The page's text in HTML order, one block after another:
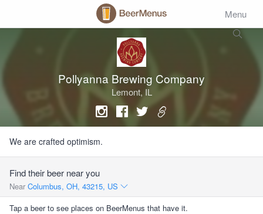
Menu
Pollyanna Brewing Company
Lemont, IL
We are crafted optimism.
Find their beer near you
Near Columbus, OH, 43215, US
Tap a beer to see places on BeerMenus that have it.